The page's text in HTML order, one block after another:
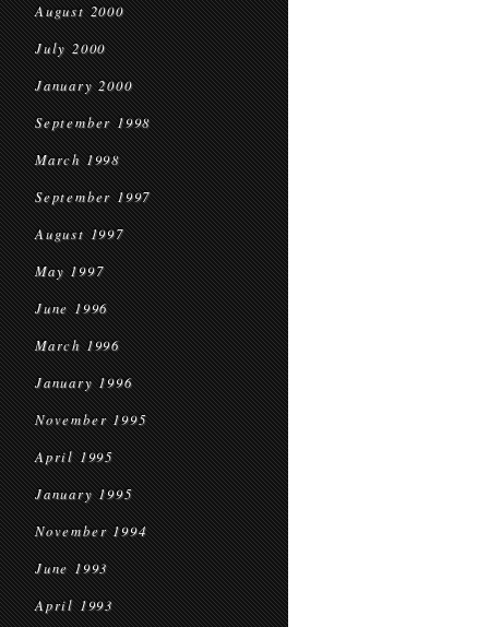
August 2000
July 2000
January 2000
September 1998
March 1998
September 1997
August 1997
May 1997
June 1996
March 1996
January 1996
November 1995
April 1995
January 1995
November 1994
June 1993
April 1993